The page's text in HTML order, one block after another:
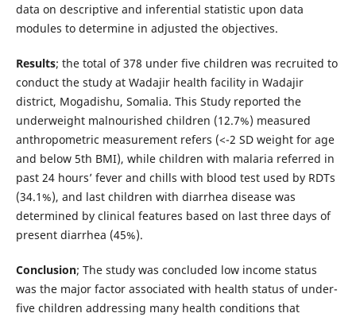
data on descriptive and inferential statistic upon data
modules to determine in adjusted the objectives.
Results; the total of 378 under five children was recruited to
conduct the study at Wadajir health facility in Wadajir
district, Mogadishu, Somalia. This Study reported the
underweight malnourished children (12.7%) measured
anthropometric measurement refers (<-2 SD weight for age
and below 5th BMI), while children with malaria referred in
past 24 hours’ fever and chills with blood test used by RDTs
(34.1%), and last children with diarrhea disease was
determined by clinical features based on last three days of
present diarrhea (45%).
Conclusion; The study was concluded low income status
was the major factor associated with health status of under-
five children addressing many health conditions that